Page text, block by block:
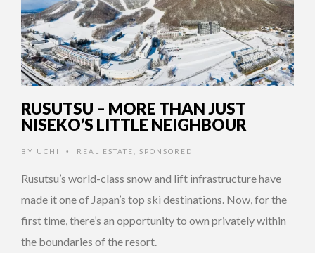
RUSUTSU – MORE THAN JUST
NISEKO’S LITTLE NEIGHBOUR
BY UCHI • REAL ESTATE SPONSORED
Rusutsu’s world-class snow and lift infrastructure have
made it one of Japan’s top ski destinations. Now, for the
first time, there’s an opportunity to own privately within
the boundaries of the resort.